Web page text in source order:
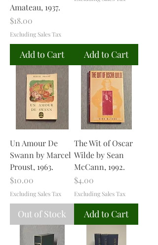
Amateau, 1937.
Price
$18.00
Excluding Sales Tax
Add to Cart Add to Cart
Un Amour De
Swann by Marcel
Proust, 1963.
Price
$10.00
Excluding Sales Tax
Out of Stock
The Wit of Oscar
Wilde by Sean
McCann, 1992.
Price
$4.00
Excluding Sales Tax
Add to Cart